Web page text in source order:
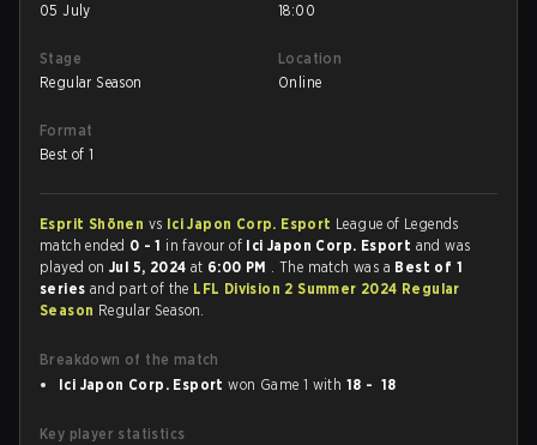
05 July
18:00
Stage
Regular Season
Location
Online
Format
Best of 1
Esprit Shōnen vs Ici Japon Corp. Esport League of Legends
match ended 0 - 1 in favour of Ici Japon Corp. Esport and was
played onJul 5, 2024 at 6:00 PM . The match was a Best of 1
series and part of the LFL Division 2 Summer 2024 Regular
Season Regular Season.
Breakdown of the match
Ici Japon Corp. Esport won Game 1 with 18 - 18
Key player statistics